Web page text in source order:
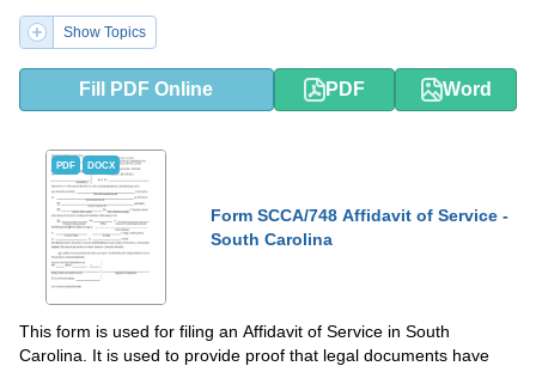
Show Topics
Fill PDF Online PDF Word
PDF DOCX
Form SCCA/748 Affidavit of Service -
South Carolina
This form is used for filing an Affidavit of Service in South
Carolina. It is used to provide proof that legal documents have